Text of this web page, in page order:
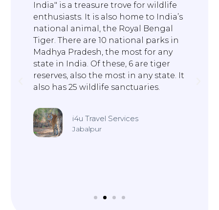
India" is a treasure trove for wildlife
enthusiasts. It is also home to India’s
national animal, the Royal Bengal
Tiger. There are 10 national parks in
Madhya Pradesh, the most for any
state in India. Of these, 6 are tiger
reserves, also the most in any state. It
also has 25 wildlife sanctuaries.
i4u Travel Services
Jabalpur